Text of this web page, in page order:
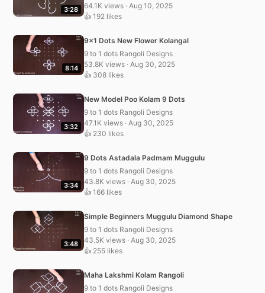
3:28
64.1K views · Aug 10, 2025
👍 192 likes
8:14
9×1 Dots New Flower Kolangal
9 to 1 dots Rangoli Designs
53.8K views · Aug 30, 2025
👍 308 likes
3:32
New Model Poo Kolam 9 Dots
9 to 1 dots Rangoli Designs
47.1K views · Aug 30, 2025
👍 230 likes
3:34
9 Dots Astadala Padmam Muggulu
9 to 1 dots Rangoli Designs
43.8K views · Aug 30, 2025
👍 166 likes
3:48
Simple Beginners Muggulu Diamond Shape
9 to 1 dots Rangoli Designs
43.5K views · Aug 30, 2025
👍 255 likes
Maha Lakshmi Kolam Rangoli
9 to 1 dots Rangoli Designs